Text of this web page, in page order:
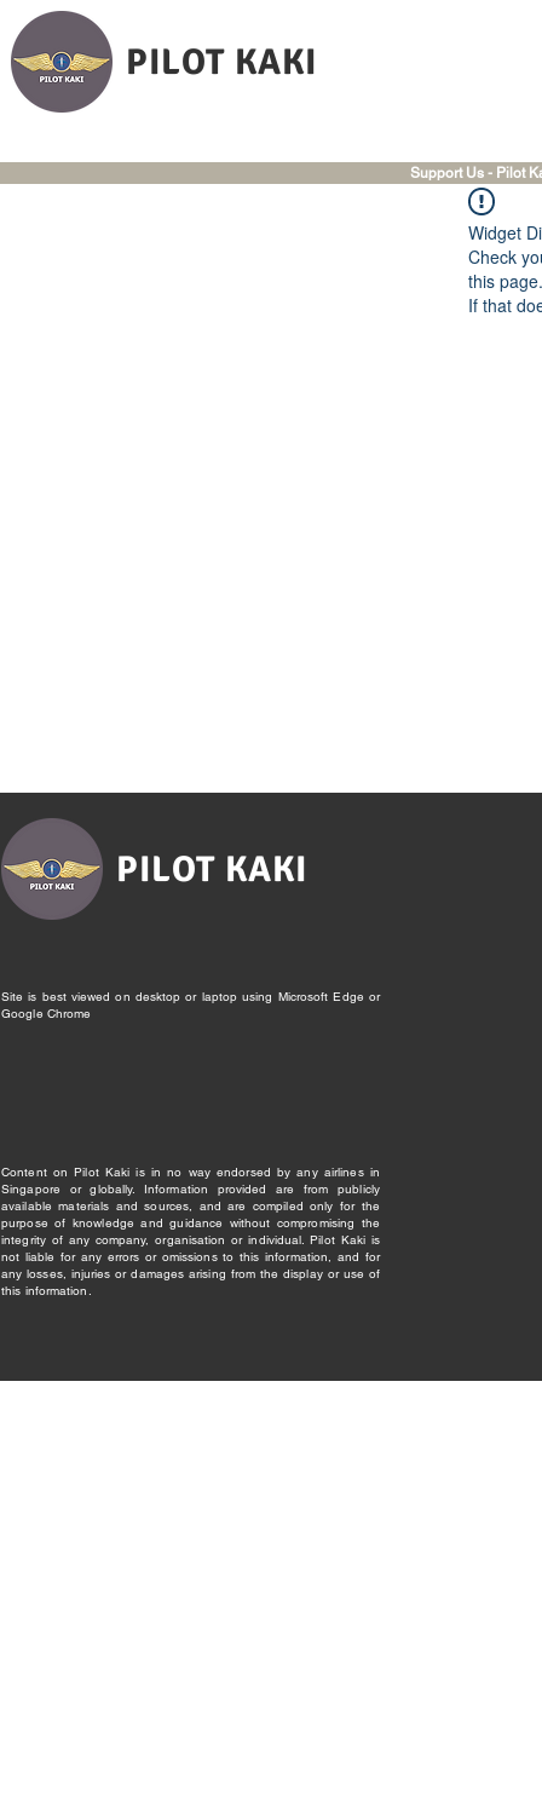
PILOT KAKI
Support Us - Pilot
Widget
Check
this page.
If that
PILOT KAKI
Site is best viewed on desktop or laptop using Microsoft Edge or
Google Chrome
Content on Pilot Kaki is in no way endorsed by any airlines in
Singapore or globally. Information provided are from publicly
available materials and sources, and are compiled only for the
purpose of knowledge and guidance without compromising the
integrity of any company, organisation or individual. Pilot Kaki is
not liable for any errors or omissions to this information, and for
any losses, injuries or damages arising from the display or use of
this information.